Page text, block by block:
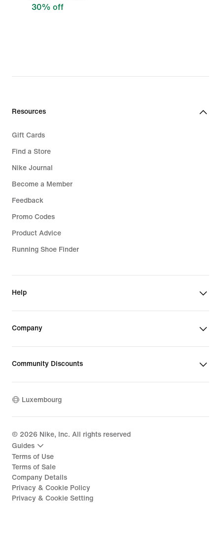
30% off
Resources
Gift Cards
Find a Store
Nike Journal
Become a Member
Feedback
Promo Codes
Product Advice
Running Shoe Finder
Help
Company
Community Discounts
Luxembourg
© 2026 Nike, Inc. All rights reserved
Guides
Terms of Use
Terms of Sale
Company Details
Privacy & Cookie Policy
Privacy & Cookie Setting